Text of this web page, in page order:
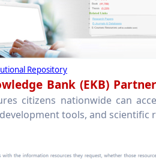
Repository
Bank (EKB)
citizens nationwide can
tools, and scientific